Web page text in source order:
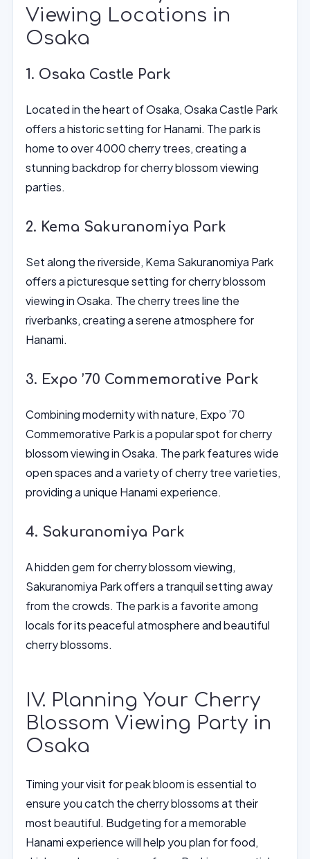
Viewing Locations in
Osaka
1. Osaka Castle Park
Located in the heart of Osaka, Osaka Castle Park
offers a historic setting for Hanami. The park is
home to over 4000 cherry trees, creating a
stunning backdrop for cherry blossom viewing
parties.
2. Kema Sakuranomiya Park
Set along the riverside, Kema Sakuranomiya Park
offers a picturesque setting for cherry blossom
viewing in Osaka. The cherry trees line the
riverbanks, creating a serene atmosphere for
Hanami.
3. Expo ’70 Commemorative Park
Combining modernity with nature, Expo ’70
Commemorative Park is a popular spot for cherry
blossom viewing in Osaka. The park features wide
open spaces and a variety of cherry tree varieties,
providing a unique Hanami experience.
4. Sakuranomiya Park
A hidden gem for cherry blossom viewing,
Sakuranomiya Park offers a tranquil setting away
from the crowds. The park is a favorite among
locals for its peaceful atmosphere and beautiful
cherry blossoms.
IV. Planning Your Cherry
Blossom Viewing Party in
Osaka
Timing your visit for peak bloom is essential to
ensure you catch the cherry blossoms at their
most beautiful. Budgeting for a memorable
Hanami experience will help you plan for food,